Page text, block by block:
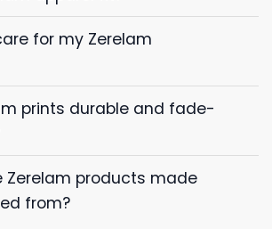
for my Zerelam
prints durable and fade-
Zerelam products made
from?